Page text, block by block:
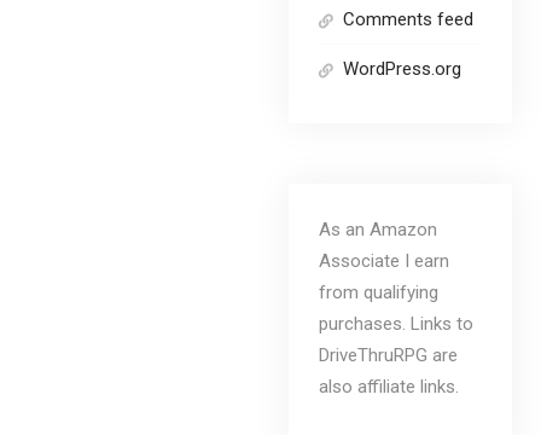
Comments feed
WordPress.org
As an Amazon
Associate I earn
from qualifying
purchases. Links to
DriveThruRPG are
also affiliate links.